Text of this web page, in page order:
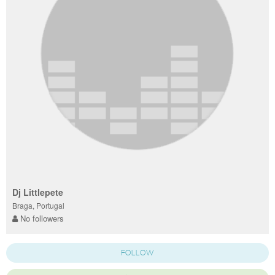
Dj Littlepete
Braga, Portugal
No followers
FOLLOW